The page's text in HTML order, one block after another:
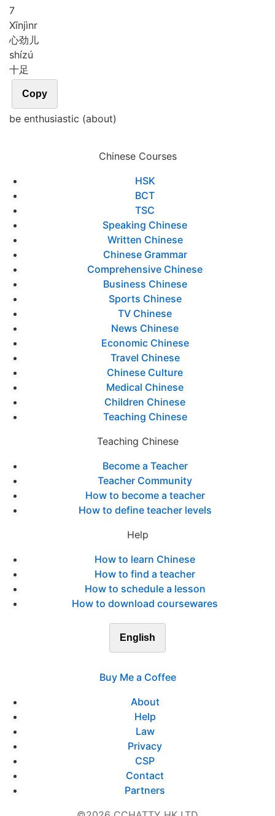
7
Xīnjìnr
心劲儿
shízú
十足
Copy
be enthusiastic (about)
Chinese Courses
HSK
BCT
TSC
Speaking Chinese
Written Chinese
Chinese Grammar
Comprehensive Chinese
Business Chinese
Sports Chinese
TV Chinese
News Chinese
Economic Chinese
Travel Chinese
Chinese Culture
Medical Chinese
Children Chinese
Teaching Chinese
Teaching Chinese
Become a Teacher
Teacher Community
How to become a teacher
How to define teacher levels
Help
How to learn Chinese
How to find a teacher
How to schedule a lesson
How to download coursewares
English
Buy Me a Coffee
About
Help
Law
Privacy
CSP
Contact
Partners